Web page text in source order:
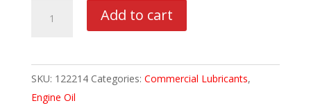
DELVAC
15W40
4/1
GAL
Add to cart
SKU: 122214 Categories: Commercial Lubricants,
Engine Oil